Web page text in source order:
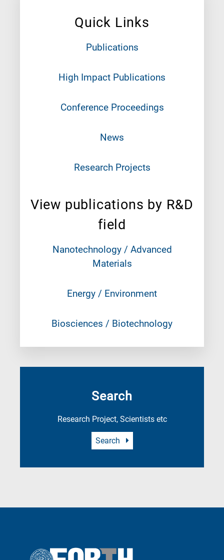
Quick Links
Publications
High Impact Publications
Conference Proceedings
News
Research Projects
View publications by R&D
field
Nanotechnology / Advanced
Materials
Energy / Environment
Biosciences / Biotechnology
Search
Research Project, Scientists etc
Search